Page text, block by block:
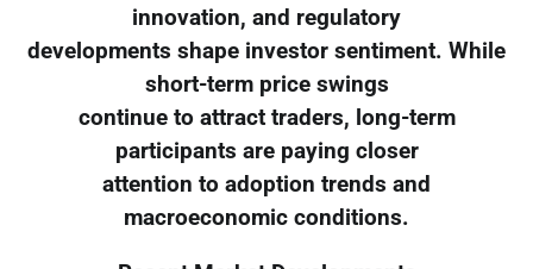
innovation, and regulatory
developments shape investor sentiment. While
short-term price swings
continue to attract traders, long-term
participants are paying closer
attention to adoption trends and
macroeconomic conditions.